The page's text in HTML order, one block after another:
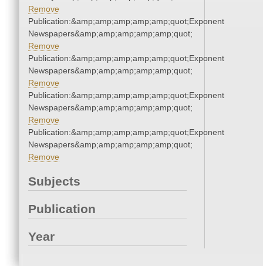
Remove
Publication:&amp;amp;amp;amp;amp;quot;Exponent
Newspapers&amp;amp;amp;amp;amp;quot;
Remove
Publication:&amp;amp;amp;amp;amp;quot;Exponent
Newspapers&amp;amp;amp;amp;amp;quot;
Remove
Publication:&amp;amp;amp;amp;amp;quot;Exponent
Newspapers&amp;amp;amp;amp;amp;quot;
Remove
Publication:&amp;amp;amp;amp;amp;quot;Exponent
Newspapers&amp;amp;amp;amp;amp;quot;
Remove
Subjects
Publication
Year